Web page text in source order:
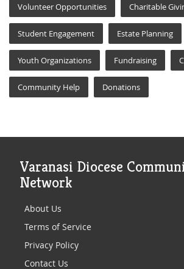
Volunteer Opportunities Charitable
Student Engagement Estate Planning
Youth Organizations Fundraising
Community Help Donations
Varanasi Diocese
Network
About Us
Terms of Service
Privacy Policy
Contact Us